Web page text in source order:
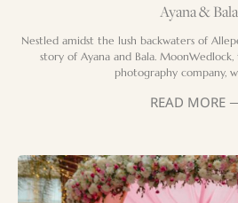
Ayana & Bala
Nestled amidst the lush backwaters of
story of Ayana and Bala.
photography company,
READ